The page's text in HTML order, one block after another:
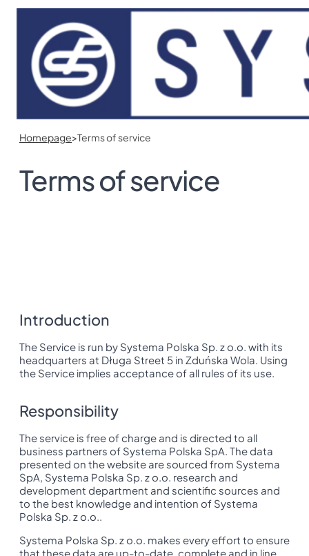
Skip to main contentSkip to footer
Homepage>Terms of service
Terms of service
Introduction
The Service is run by Systema Polska Sp. z o.o. with its
headquarters at Długa Street 5 in Zduńska Wola. Using
the Service implies acceptance of all rules of its use.
Responsibility
The service is free of charge and is directed to all
business partners of Systema Polska SpA. The data
presented on the website are sourced from Systema
SpA, Systema Polska Sp. z o.o. research and
development department and scientific sources and
to the best knowledge and intention of Systema
Polska Sp. z o.o..
Systema Polska Sp. z o.o. makes every effort to ensure
that these data are up-to-date, complete and in line